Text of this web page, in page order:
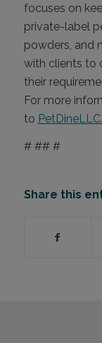
focuses on
private-label
powders, and
with clients to
their
For more
to
# ## #
Share this